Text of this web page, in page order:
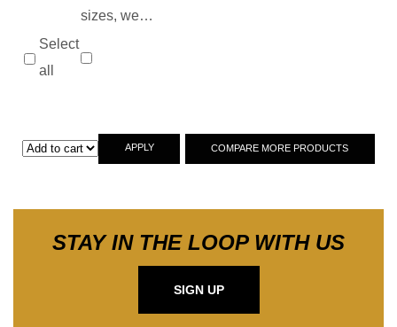
sizes, we…
Select
all
APPLY COMPARE MORE PRODUCTS
STAY IN THE LOOP WITH US
SIGN UP